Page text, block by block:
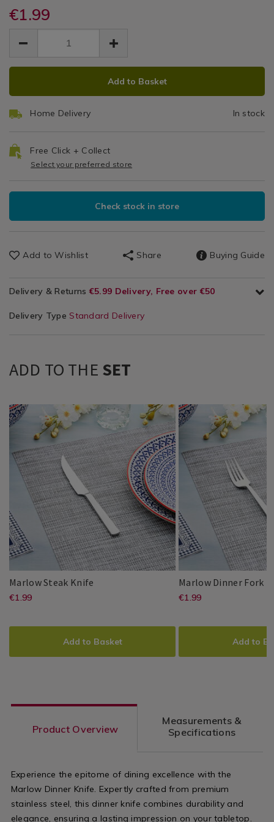
Dining
Dinnerware
€1.99
EUR
1.99
0.00
ADD
OPTIONS
PRODUCT
Add to Basket
Home Delivery In stock
Free Click + Collect
Select your preferred store
Check stock in store
Add to Wishlist Share Buying Guide
Delivery & Returns €5.99 Delivery, Free over €50
Delivery Type Standard Delivery
ADD TO THE SET
Tabletop
/
Tabletop-
Cutlery
Dining
Glassware
/
Dinnerware
/
Dining
https://www.homestoreandmore.ie/cutlery/marlow-
steak-
knife/065709.html?
variantId=065709
Marlow Steak Knife
Master
Master
5397125015701
PDP
https://
knife/065709.html?
variantId=065709
EUR
€1.99
ADD
CART
PRODUCT
Add to Basket
Tabletop
/
Tabletop-
Cutlery
Dining
Glassware
/
Dinnerware
/
Dining
https://
dinner-
fork/065705.html?
variantId=065705
Marlow Dinner Fork
Master
Master
5397125015664
PDP
https://
fork/
EUR
€1.99
ADD
CART
PRODUCT
Add to
Product Overview
Measurements &
Specifications
Experience the epitome of dining excellence with the
Marlow Dinner Knife. Expertly crafted from premium
stainless steel, this dinner knife combines durability and
elegance, ensuring a lasting impression on your tabletop.